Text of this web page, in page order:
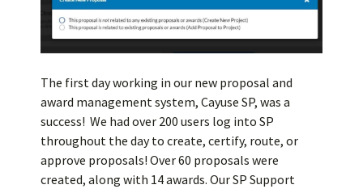
The first day working in our new proposal and
award management system, Cayuse SP, was a
success! We had over 200 users log into SP
throughout the day to create, certify, route, or
approve proposals! Over 60 proposals were
created, along with 14 awards. Our SP Support